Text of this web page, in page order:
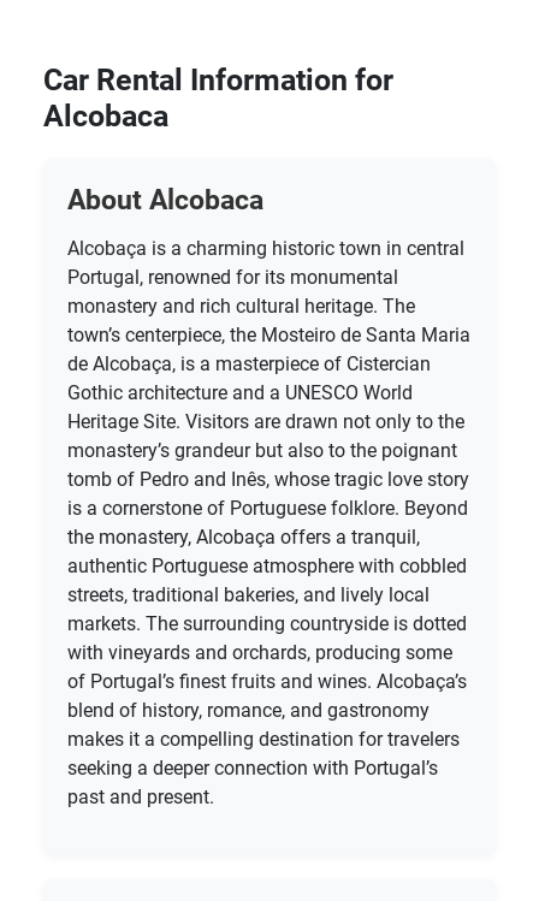
Car Rental Information for
Alcobaca
About Alcobaca
Alcobaça is a charming historic town in central
Portugal, renowned for its monumental
monastery and rich cultural heritage. The
town’s centerpiece, the Mosteiro de Santa Maria
de Alcobaça, is a masterpiece of Cistercian
Gothic architecture and a UNESCO World
Heritage Site. Visitors are drawn not only to the
monastery’s grandeur but also to the poignant
tomb of Pedro and Inês, whose tragic love story
is a cornerstone of Portuguese folklore. Beyond
the monastery, Alcobaça offers a tranquil,
authentic Portuguese atmosphere with cobbled
streets, traditional bakeries, and lively local
markets. The surrounding countryside is dotted
with vineyards and orchards, producing some
of Portugal’s finest fruits and wines. Alcobaça’s
blend of history, romance, and gastronomy
makes it a compelling destination for travelers
seeking a deeper connection with Portugal’s
past and present.